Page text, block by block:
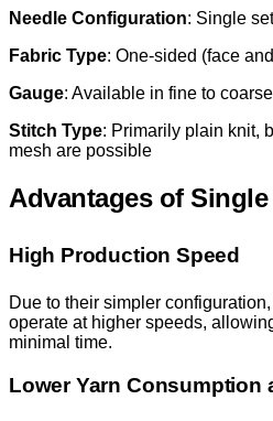
Needle Configuration: Single
Fabric Type: One-sided (face
Gauge: Available in fine to
Stitch Type: Primarily plain knit,
mesh are possible
Advantages of
High Production Speed
Due to their simpler
operate at higher speeds,
minimal time.
Lower Yarn Consumption